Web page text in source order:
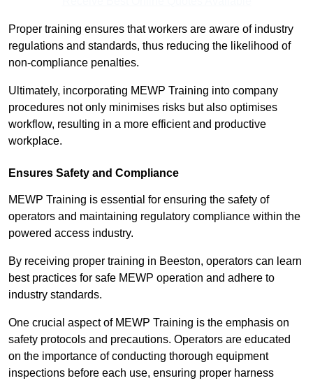
Proper training ensures that workers are aware of industry
regulations and standards, thus reducing the likelihood of
non-compliance penalties.
Ultimately, incorporating MEWP Training into company
procedures not only minimises risks but also optimises
workflow, resulting in a more efficient and productive
workplace.
Ensures Safety and Compliance
MEWP Training is essential for ensuring the safety of
operators and maintaining regulatory compliance within the
powered access industry.
By receiving proper training in Beeston, operators can learn
best practices for safe MEWP operation and adhere to
industry standards.
One crucial aspect of MEWP Training is the emphasis on
safety protocols and precautions. Operators are educated
on the importance of conducting thorough equipment
inspections before each use, ensuring proper harness